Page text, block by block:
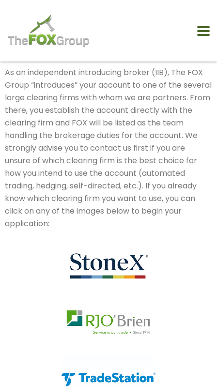
As an independent introducing broker (IIB), The FOX
Group “introduces” your account to one of the several
large clearing firms with whom we are partners. From
there, you establish the account directly with the
clearing firm and FOX will be listed as the team
handling the brokerage duties for the account. We
strongly advise you to contact us first if you are
unsure of which clearing firm is the best choice for
how you intend to use the account (automated
trading, hedging, self-directed, etc.). If you already
know which clearing firm you want to use, you can
click on any of the images below to begin your
application: